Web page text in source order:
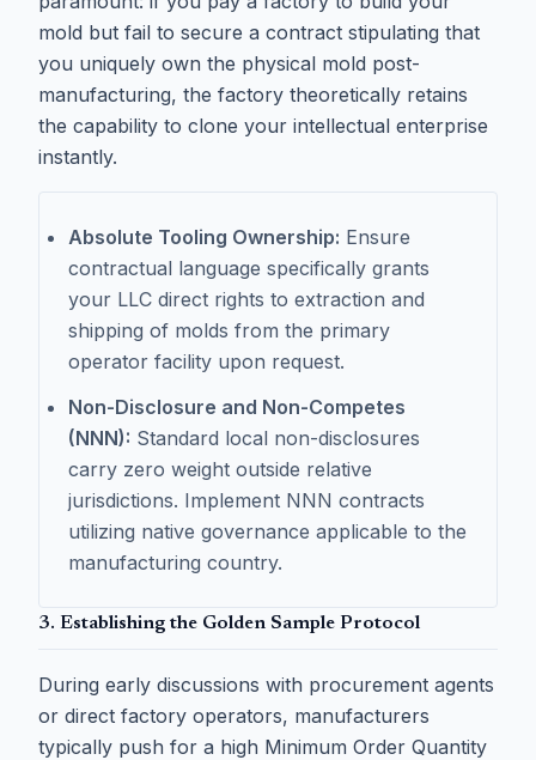
mold but fail to secure a contract stipulating that
you uniquely own the physical mold post-
manufacturing, the factory theoretically retains
the capability to clone your intellectual enterprise
instantly.
Absolute Tooling Ownership: Ensure
contractual language specifically grants
your LLC direct rights to extraction and
shipping of molds from the primary
operator facility upon request.
Non-Disclosure and Non-Competes
(NNN): Standard local non-disclosures
carry zero weight outside relative
jurisdictions. Implement NNN contracts
utilizing native governance applicable to the
manufacturing country.
3. Establishing the Golden Sample Protocol
During early discussions with procurement agents
or direct factory operators, manufacturers
typically push for a high Minimum Order Quantity